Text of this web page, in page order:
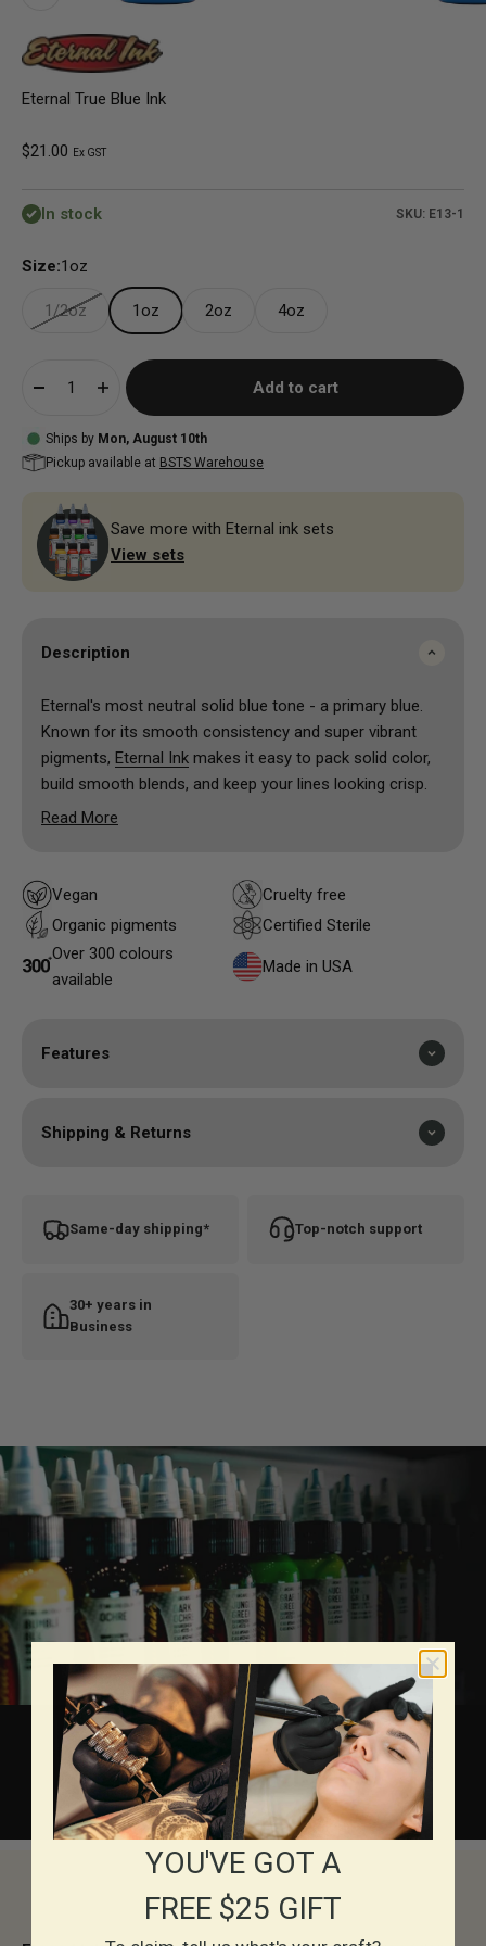
Eternal True Blue Ink
Sale price
$21.00 Ex GST
In stock SKU: E13-1
Size:1oz
1/2oz 1oz 2oz 4oz
Add to cart
Ships by Mon, August 10th
Pickup available at BSTS Warehouse
Save more with Eternal ink sets
View sets
Description
Eternal's most neutral solid blue tone - a primary blue.
Known for its smooth consistency and super vibrant
pigments, Eternal Ink makes it easy to pack solid color,
build smooth blends, and keep your lines looking crisp.
The colors heal true and stay bright over time, which is
and realism, these inks give you reliable results without
the hassle.
Another big plus—Eternal Ink is made with high-quality,
vegan-friendly ingredients and is designed with safety in
Read More
Vegan
Cruelty free
Organic pigments
Certified Sterile
Over 300 colours
available
Made in USA
Features
Shipping & Returns
Same-day shipping* Top-notch support
30+ years in
Business
About Eternal Inks
YOU'VE GOT A
FREE $25 GIFT